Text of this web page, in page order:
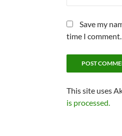
Save my
time I comment.
This site uses
is processed.